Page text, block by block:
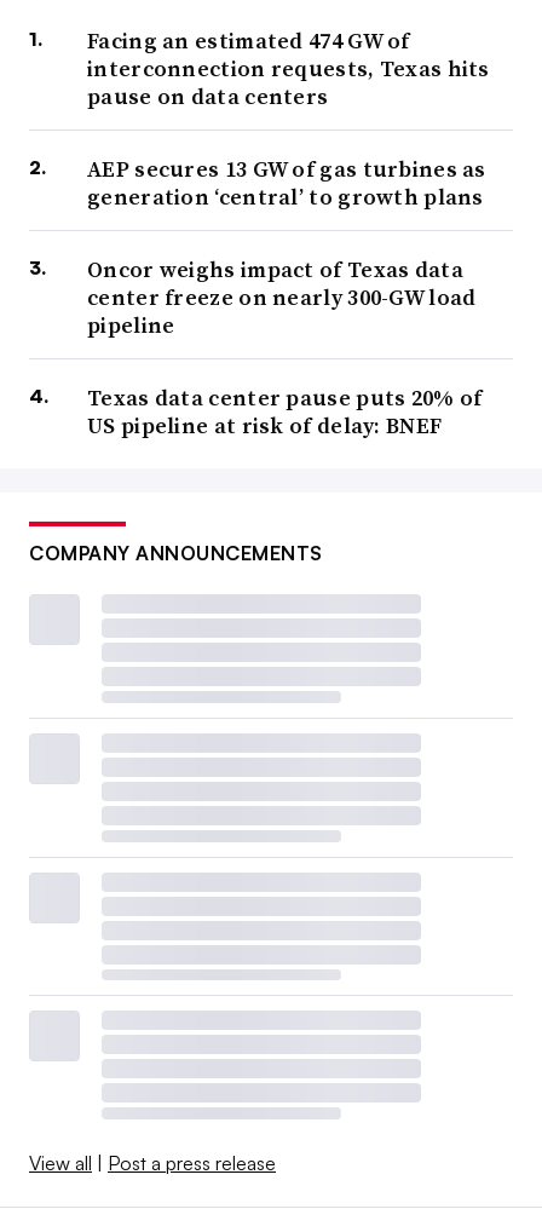
Facing an estimated 474 GW of
interconnection requests, Texas hits
pause on data centers
AEP secures 13 GW of gas turbines as
generation ‘central’ to growth plans
Oncor weighs impact of Texas data
center freeze on nearly 300-GW load
pipeline
Texas data center pause puts 20% of
US pipeline at risk of delay: BNEF
COMPANY ANNOUNCEMENTS
View all | Post a press release